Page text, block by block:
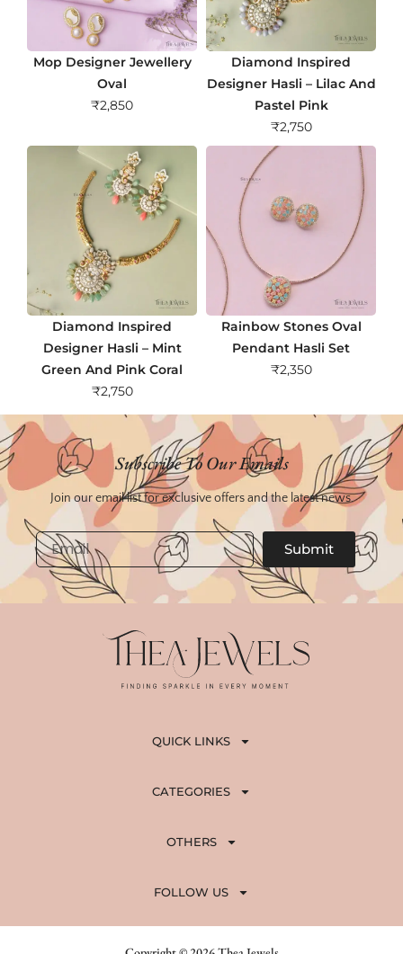
Mop Designer Jewellery
Oval
₹2,850
Diamond Inspired
Designer Hasli – Lilac And
Pastel Pink
₹2,750
Diamond Inspired
Designer Hasli – Mint
Green And Pink Coral
₹2,750
Rainbow Stones Oval
Pendant Hasli Set
₹2,350
Subscribe To Our Emails
Join our email list for exclusive offers and the latest news.
Email
Submit
QUICK LINKS
CATEGORIES
OTHERS
FOLLOW US